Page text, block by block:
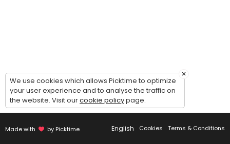
15 min · USD45.0
2nd Drive (G)
Individual Behind The Wheel (2 Hours){
Made with by Picktime English Cookies Terms & Conditions
×
We use cookies which allows Picktime to optimize
your user experience and to analyse the traffic on
the website. Visit ourcookie policypage.